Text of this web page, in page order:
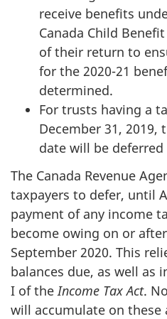
receive benefits
Canada Child
of their return to
for the 2020-21
determined.
For trusts having a
December 31,
date will be
The Canada Revenue
taxpayers to defer, until
payment of any income
become owing on or
September 2020. This
balances due, as well as
I of the Income Tax Act.
will accumulate on